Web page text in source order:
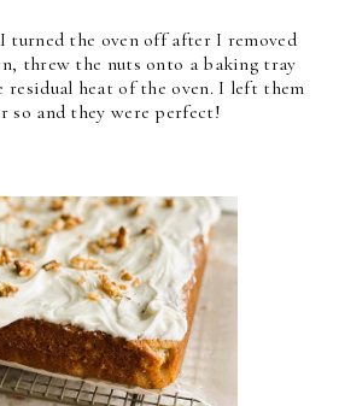
turned the oven off after I removed
threw the nuts onto a baking tray
heat of the oven. I left them
so and they were perfect!